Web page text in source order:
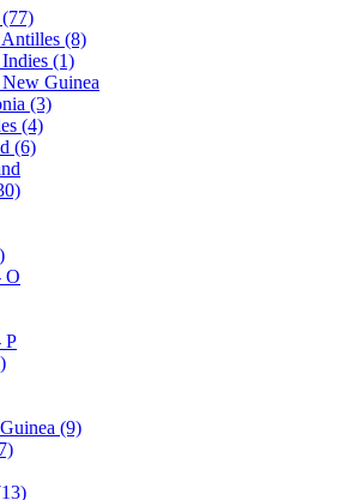
(8)
(1)
Guinea
(3)
(4)
(6)
O
P
(9)